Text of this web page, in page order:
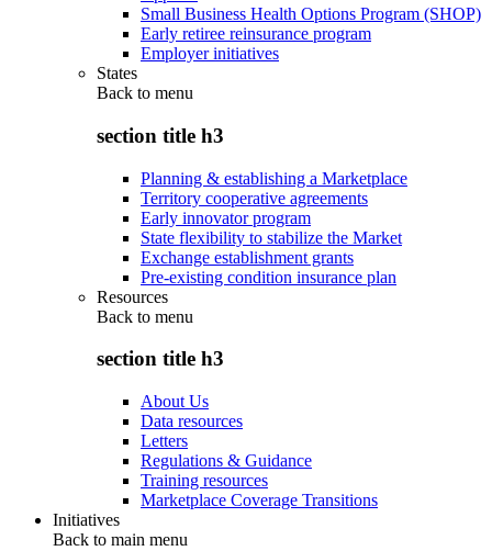
Small Business Health Options Program (SHOP)
Early retiree reinsurance program
Employer initiatives
States
Back to menu
section title h3
Planning & establishing a Marketplace
Territory cooperative agreements
Early innovator program
State flexibility to stabilize the Market
Exchange establishment grants
Pre-existing condition insurance plan
Resources
Back to menu
section title h3
About Us
Data resources
Letters
Regulations & Guidance
Training resources
Marketplace Coverage Transitions
Initiatives
Back to main menu